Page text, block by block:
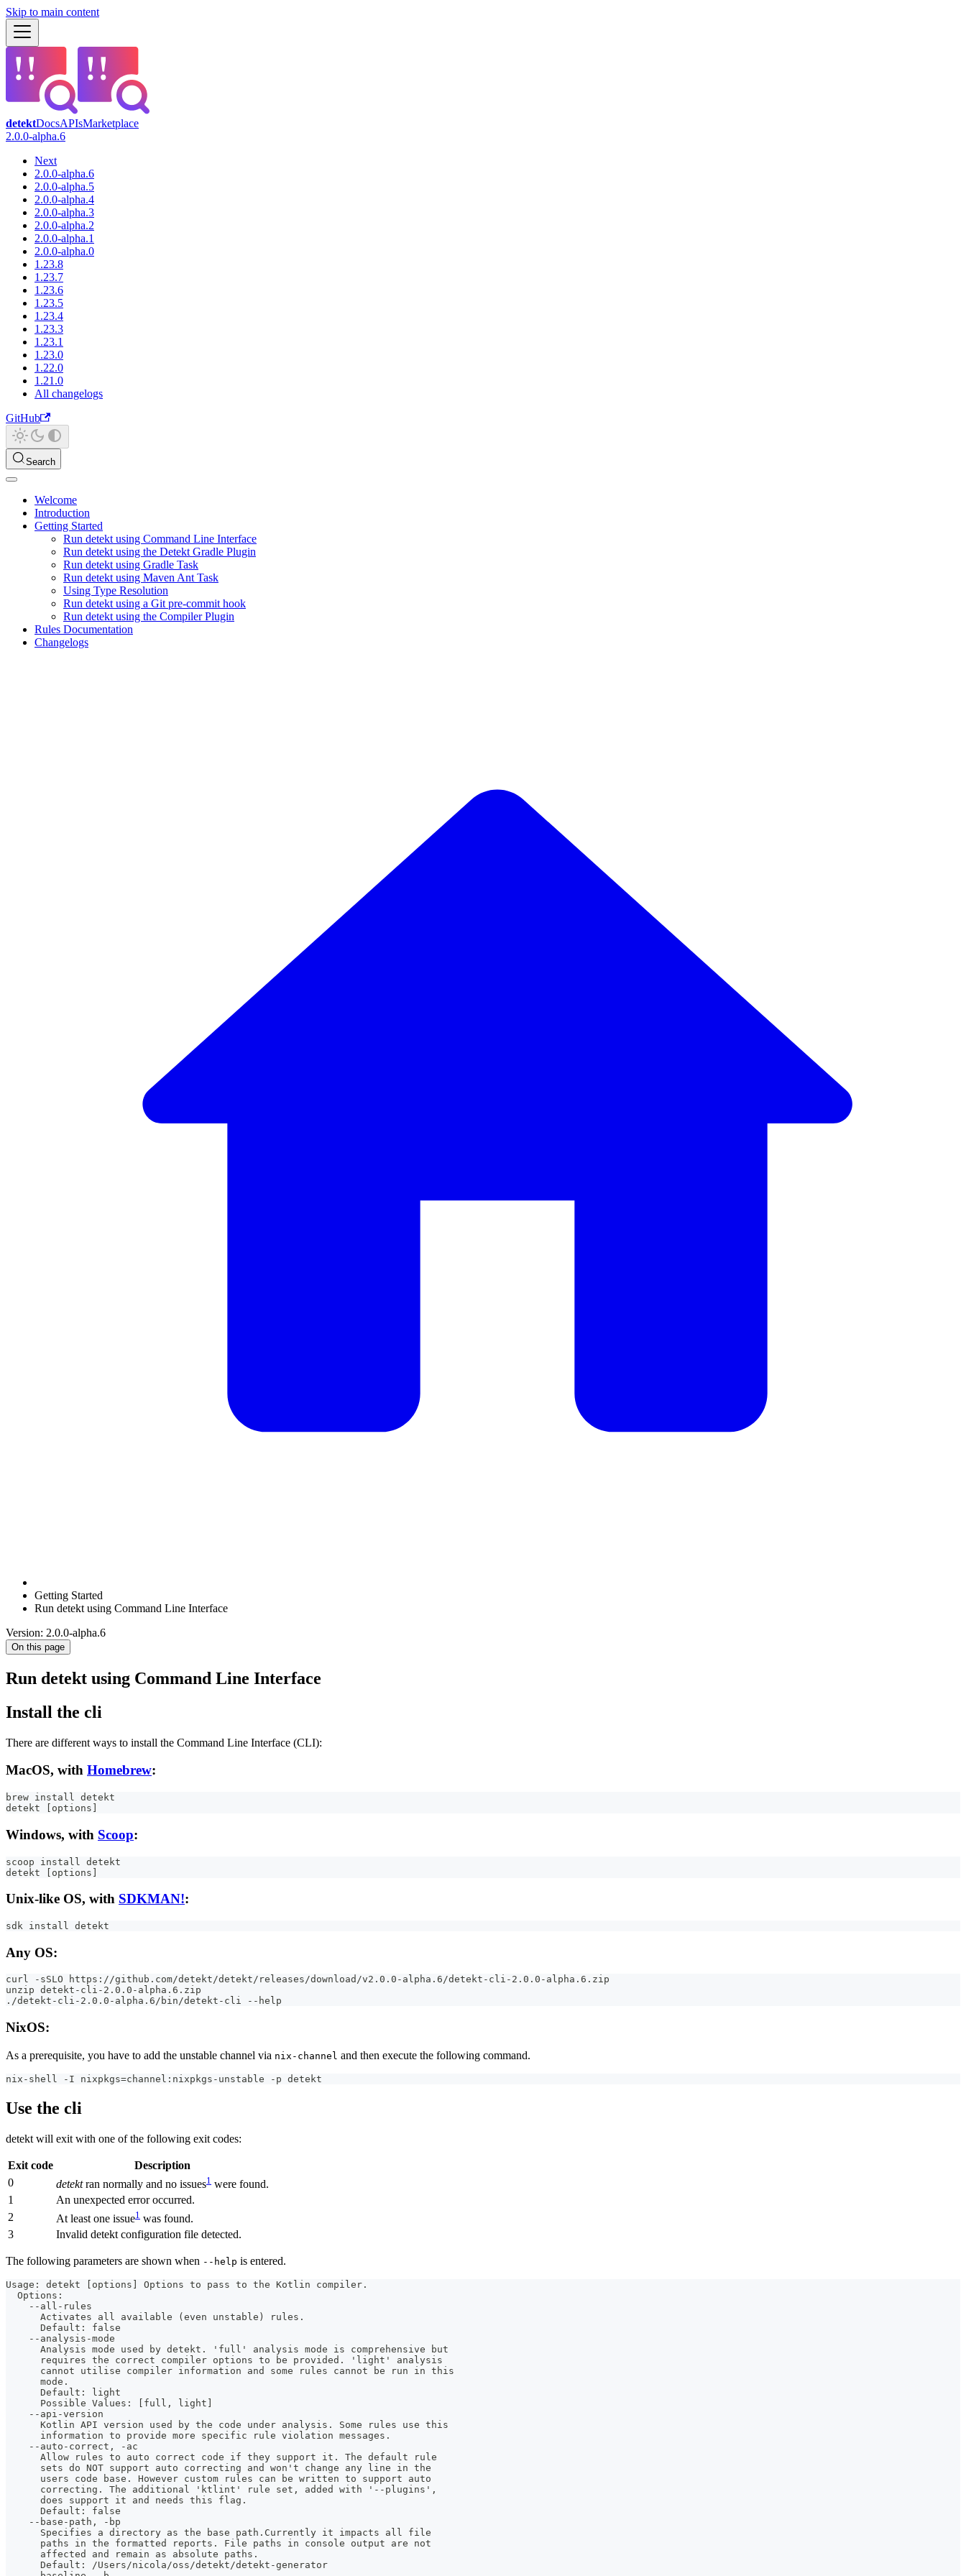
Skip to main content
detektDocsAPIsMarketplace
2.0.0-alpha.6
Next
2.0.0-alpha.6
2.0.0-alpha.5
2.0.0-alpha.4
2.0.0-alpha.3
2.0.0-alpha.2
2.0.0-alpha.1
2.0.0-alpha.0
1.23.8
1.23.7
1.23.6
1.23.5
1.23.4
1.23.3
1.23.1
1.23.0
1.22.0
1.21.0
All changelogs
GitHub
Search
Welcome
Introduction
Getting Started
Run detekt using Command Line Interface
Run detekt using the Detekt Gradle Plugin
Run detekt using Gradle Task
Run detekt using Maven Ant Task
Using Type Resolution
Run detekt using a Git pre-commit hook
Run detekt using the Compiler Plugin
Rules Documentation
Changelogs
Getting Started
Run detekt using Command Line Interface
Version: 2.0.0-alpha.6
On this page
Run detekt using Command Line Interface
Install the cli
There are different ways to install the Command Line Interface (CLI):
MacOS, with Homebrew:
brew install detekt
detekt [options]
Windows, with Scoop:
scoop install detekt
detekt [options]
Unix-like OS, with SDKMAN!:
sdk install detekt
Any OS:
curl -sSLO https://github.com/detekt/detekt/releases/download/v2.0.0-alpha.6/detekt-cli-2.0.0-alpha.6.zip
unzip detekt-cli-2.0.0-alpha.6.zip
./detekt-cli-2.0.0-alpha.6/bin/detekt-cli --help
NixOS:
As a prerequisite, you have to add the unstable channel via nix-channel and then execute the following command.
nix-shell -I nixpkgs=channel:nixpkgs-unstable -p detekt
Use the cli
detekt will exit with one of the following exit codes:
Exit code
Description
0
detektran normally and no issues1 were found.
1
An unexpected error occurred.
2
At least one issue1 was found.
3
Invalid detekt configuration file detected.
The following parameters are shown when --help is entered.
Usage: detekt [options] Options to pass to the Kotlin compiler.
  Options:
    --all-rules
      Activates all available (even unstable) rules.
      Default: false
    --analysis-mode
      Analysis mode used by detekt. 'full' analysis mode is comprehensive but
      requires the correct compiler options to be provided. 'light' analysis
      cannot utilise compiler information and some rules cannot be run in this
      mode.
      Default: light
      Possible Values: [full, light]
    --api-version
      Kotlin API version used by the code under analysis. Some rules use this
      information to provide more specific rule violation messages.
    --auto-correct, -ac
      Allow rules to auto correct code if they support it. The default rule
      sets do NOT support auto correcting and won't change any line in the
      users code base. However custom rules can be written to support auto
      correcting. The additional 'ktlint' rule set, added with '--plugins',
      does support it and needs this flag.
      Default: false
    --base-path, -bp
      Specifies a directory as the base path.Currently it impacts all file
      paths in the formatted reports. File paths in console output are not
      affected and remain as absolute paths.
      Default: /Users/nicola/oss/detekt/detekt-generator